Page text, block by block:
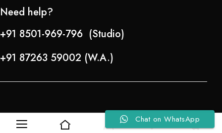
0
Need help?
+91 8501-969-796 (Studio)
+91 87263 59002 (W.A.)
Chat on WhatsApp